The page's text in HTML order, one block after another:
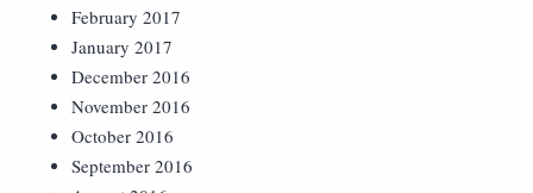
February 2017
January 2017
December 2016
November 2016
October 2016
September 2016